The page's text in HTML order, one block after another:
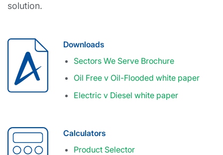
solution.
Downloads
Sectors We Serve Brochure
Oil Free v Oil-Flooded white paper
Electric v Diesel white paper
Calculators
Product Selector